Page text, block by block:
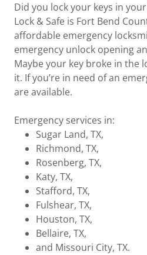
Did you lock your keys in
Lock & Safe is Fort Bend
affordable emergency
emergency unlock opening
Maybe your key broke in the
it. If you’re in need of an
are available.
Emergency services in:
Sugar Land, TX,
Richmond, TX,
Rosenberg, TX,
Katy, TX,
Stafford, TX,
Fulshear, TX,
Houston, TX,
Bellaire, TX,
and Missouri City, TX.